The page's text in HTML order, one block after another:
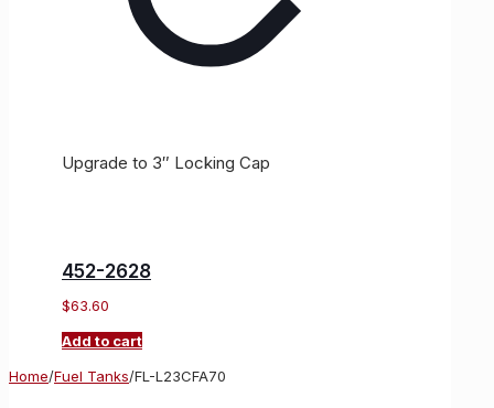
Upgrade to 3″ Locking Cap
452-2628
$63.60
Add to cart
Home/Fuel Tanks/FL-L23CFA70